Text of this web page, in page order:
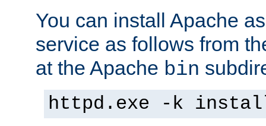
You can install Apache
service as follows from
at the Apache bin
httpd.exe -k